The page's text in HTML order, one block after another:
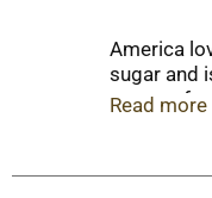
America
sugar and
cream of
years
Read more